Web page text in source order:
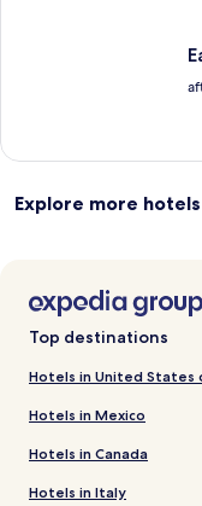
Explore more hotels
Top destinations
Hotels in United States
Hotels in Mexico
Hotels in Canada
Hotels in Italy